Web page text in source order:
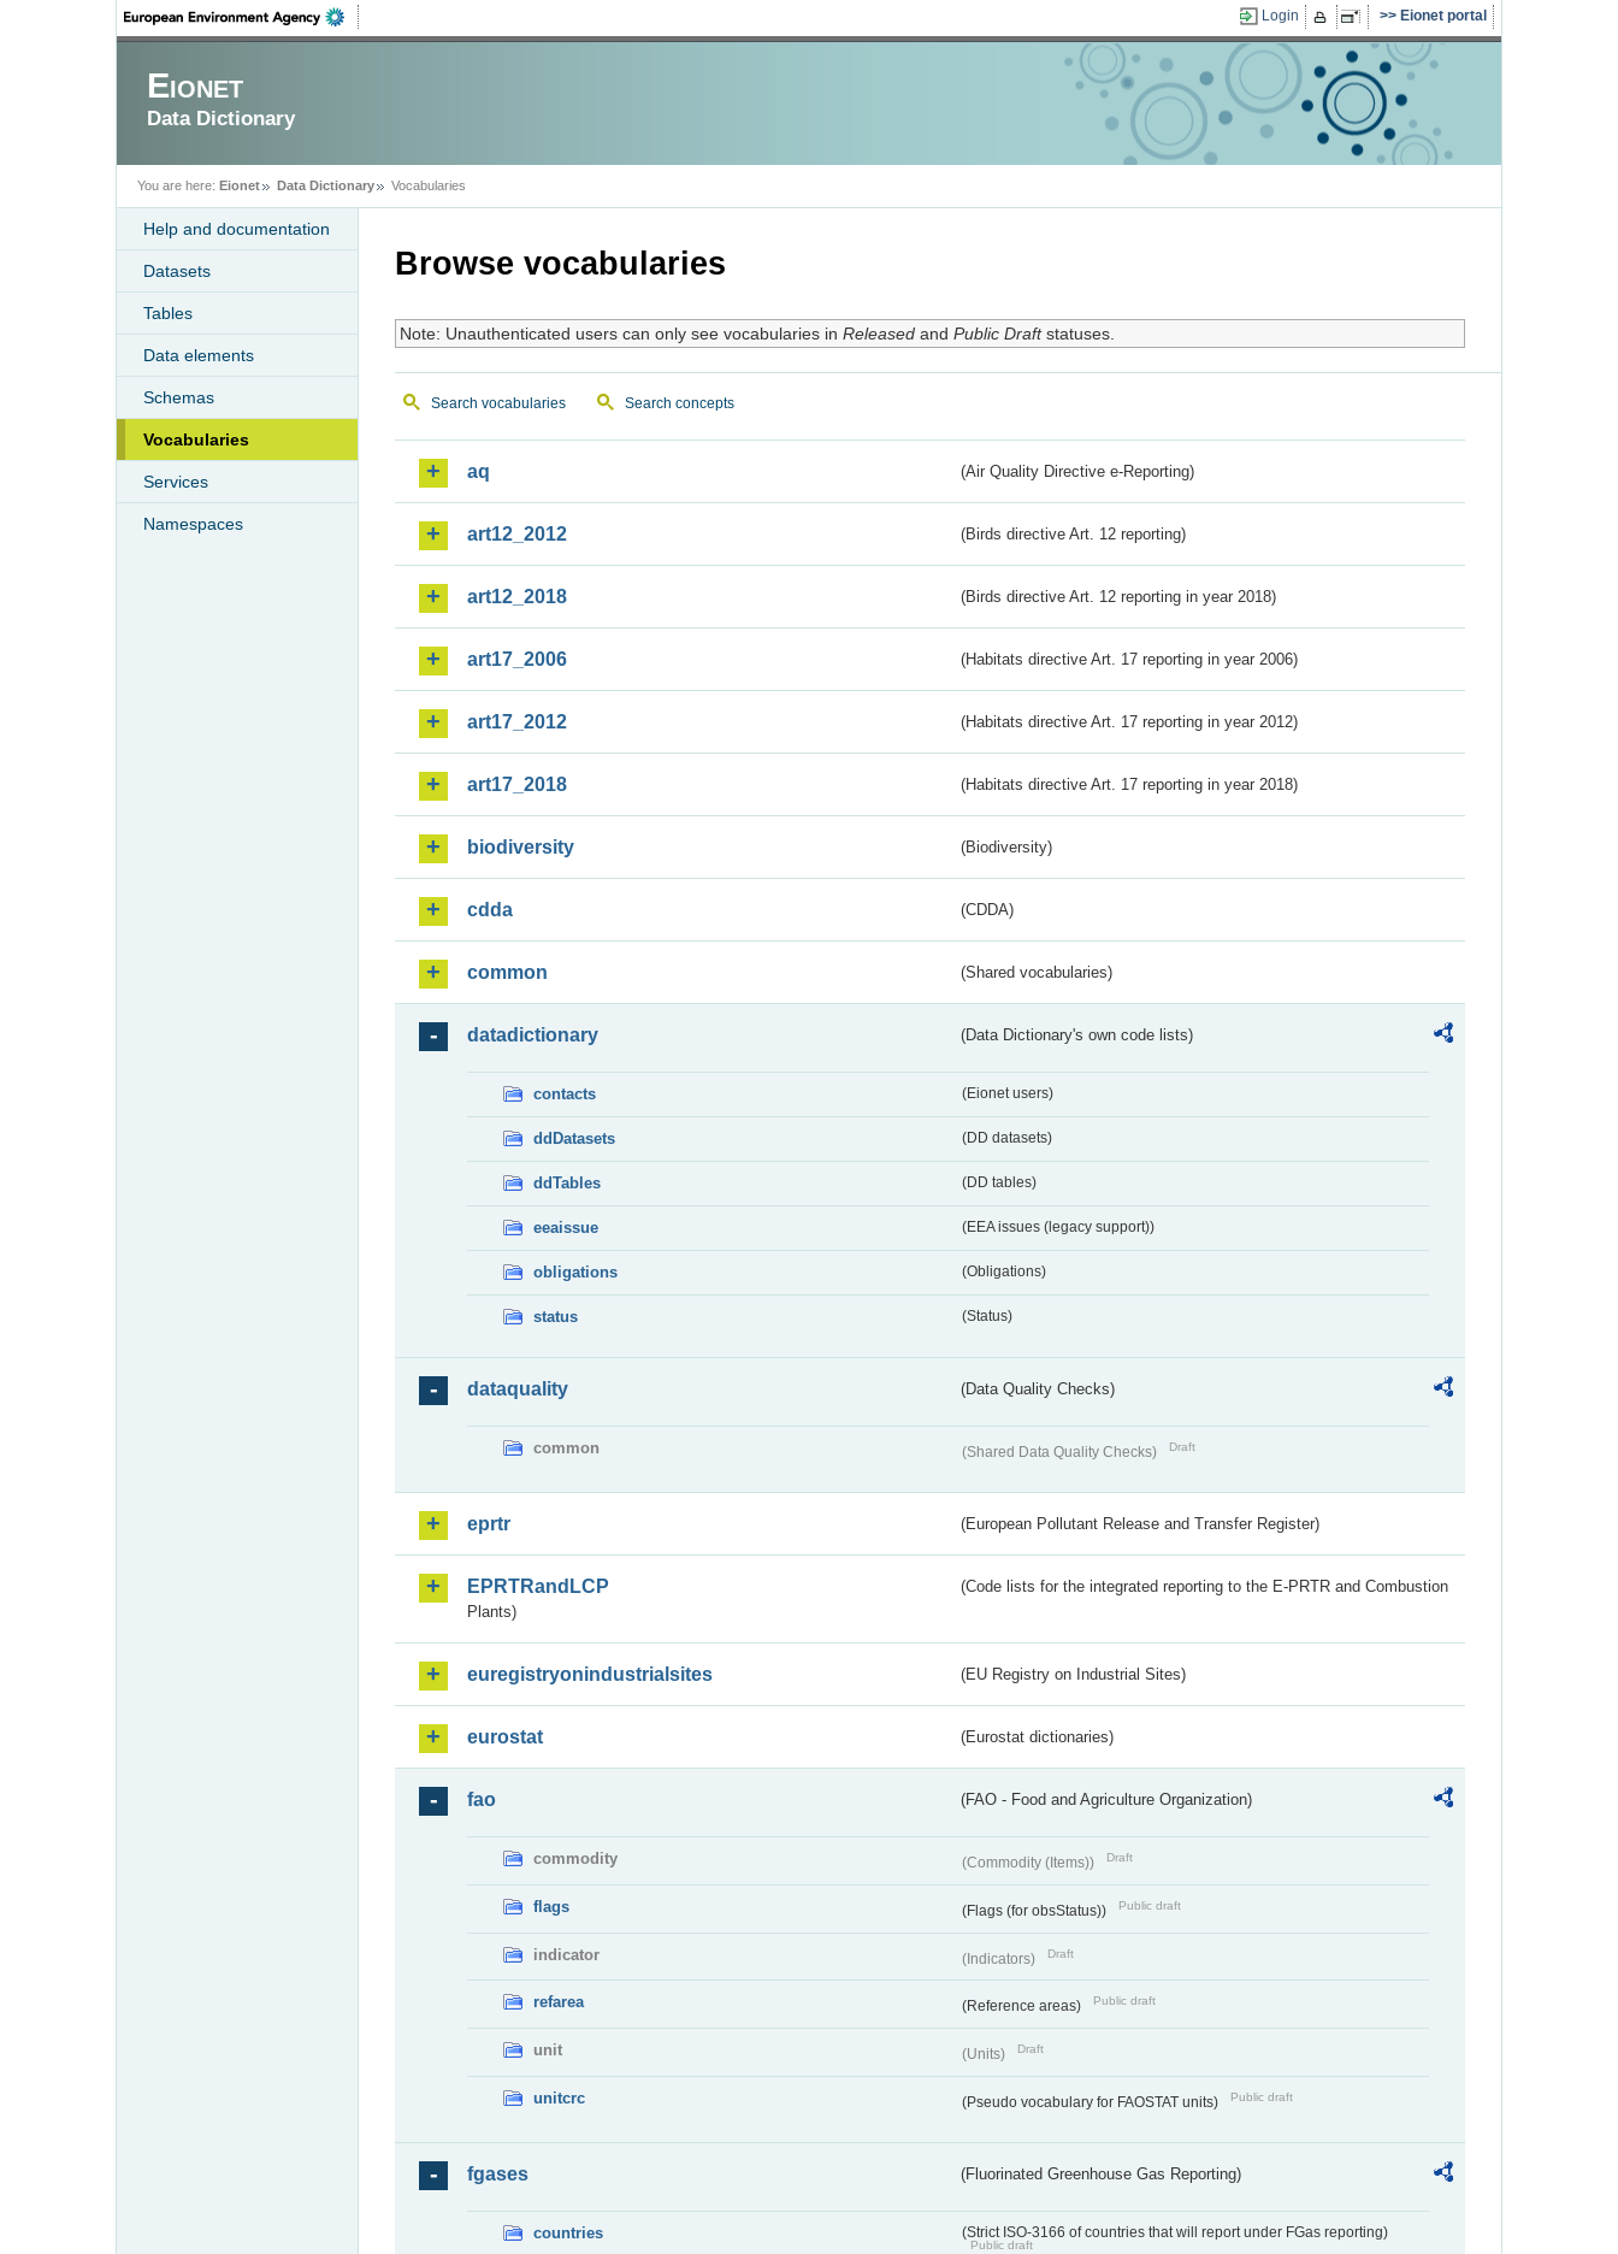
Login Eionet portal
Eionet
Data Dictionary
You are here: Eionet Data Dictionary Vocabularies
Help and documentation
Datasets
Tables
Data elements
Schemas
Vocabularies
Services
Namespaces
Browse vocabularies
Note: Unauthenticated users can only see vocabularies in Releasedand Public Draftstatuses.
Search vocabularies Search concepts
aq (Air Quality Directive e-Reporting)
art12_2012 (Birds directive Art. 12 reporting)
art12_2018 (Birds directive Art. 12 reporting in year 2018)
art17_2006 (Habitats directive Art. 17 reporting in year 2006)
art17_2012 (Habitats directive Art. 17 reporting in year 2012)
art17_2018 (Habitats directive Art. 17 reporting in year 2018)
biodiversity (Biodiversity)
cdda (CDDA)
common (Shared vocabularies)
datadictionary (Data Dictionary's own code lists)
contacts (Eionet users)
ddDatasets (DD datasets)
ddTables (DD tables)
eeaissue (EEA issues (legacy support))
obligations (Obligations)
status (Status)
dataquality (Data Quality Checks)
common (Shared Data Quality Checks) Draft
eprtr (European Pollutant Release and Transfer Register)
EPRTRandLCP
(Code lists for the integrated reporting to the E-PRTR and Combustion
Plants)
euregistryonindustrialsites (EU Registry on Industrial Sites)
eurostat (Eurostat dictionaries)
fao (FAO - Food and Agriculture Organization)
commodity (Commodity (Items)) Draft
flags (Flags (for obsStatus)) Public draft
indicator (Indicators) Draft
refarea (Reference areas) Public draft
unit (Units) Draft
unitcrc (Pseudo vocabulary for FAOSTAT units) Public draft
fgases (Fluorinated Greenhouse Gas Reporting)
countries (Strict ISO-3166 of countries that will report under FGas reporting)
Public draft